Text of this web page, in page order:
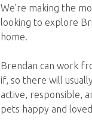
We’re making the
looking to explore
home.
Brendan can work
if, so there will
active, responsible,
pets happy and